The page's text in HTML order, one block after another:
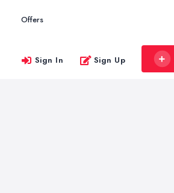
Offers
Sign In Sign Up